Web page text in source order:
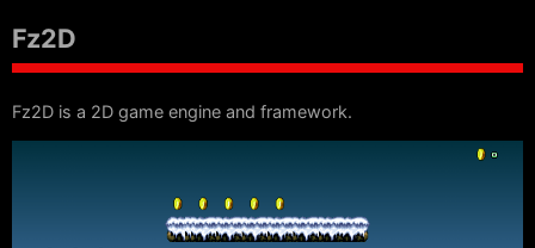
Fz2D
Fz2D is a 2D game engine and framework.